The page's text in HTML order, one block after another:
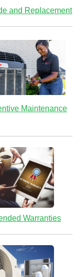
and Replacement
Maintenance
Warranties